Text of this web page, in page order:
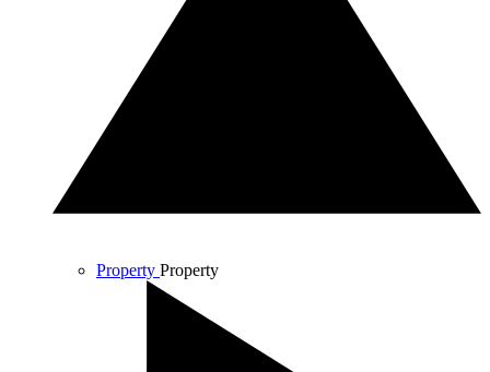
Property Property